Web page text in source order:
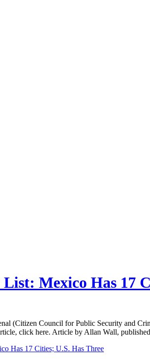
Mexico Has 17
(Citizen Council for Public Security and
click here. Article by Allan Wall,
Has 17 Cities; U.S. Has Three